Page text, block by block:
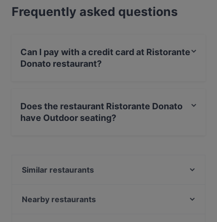
Frequently asked questions
Can I pay with a credit card at Ristorante
Donato restaurant?
Does the restaurant Ristorante Donato
have Outdoor seating?
Similar restaurants
Ristorante Pescato
Nearby restaurants